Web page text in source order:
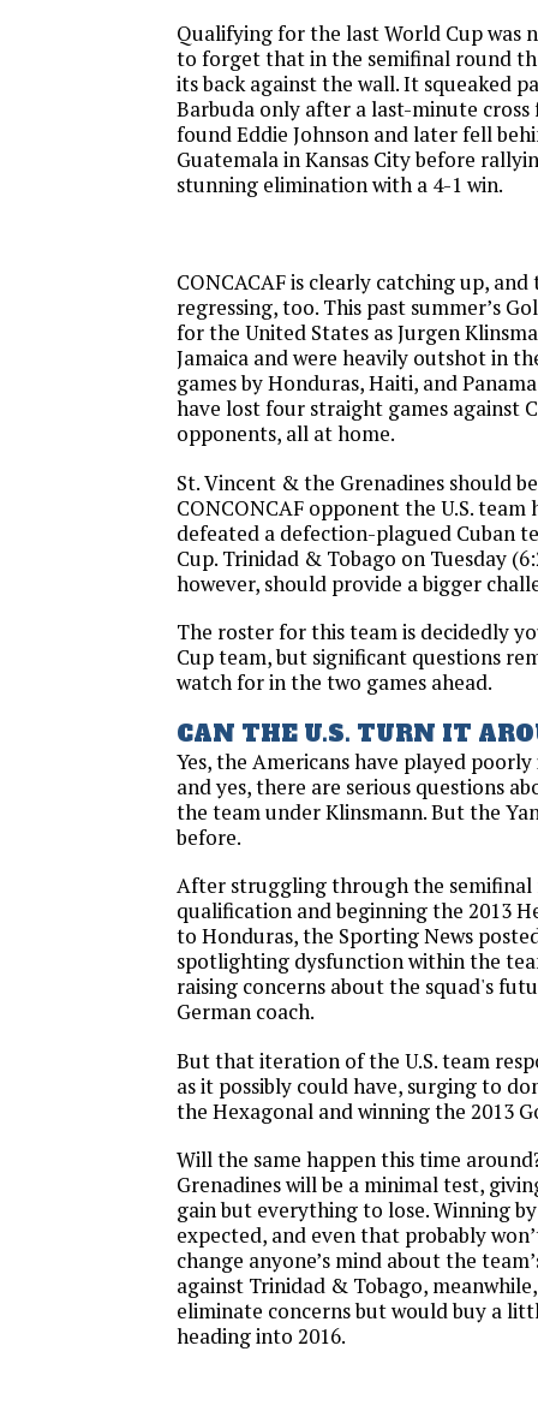
Qualifying for the last World Cup was
to forget that in the semifinal round
its back against the wall. It squeaked
Barbuda only after a last-minute
found Eddie Johnson and later fell
Guatemala in Kansas City before
stunning elimination with a 4-1 win.
CONCACAF is clearly catching up, and
regressing, too. This past summer’s
for the United States as Jurgen
Jamaica and were heavily outshot in
games by Honduras, Haiti, and
have lost four straight games against
opponents, all at home.
St. Vincent & the Grenadines should
CONCONCAF opponent the U.S. team
defeated a defection-plagued Cuban
Cup. Trinidad & Tobago on Tuesday
however, should provide a bigger
The roster for this team is decidedly
Cup team, but significant questions
watch for in the two games ahead.
CAN THE U.S. TURN IT
Yes, the Americans have played
and yes, there are serious questions
the team under Klinsmann. But the
before.
After struggling through the semifinal
qualification and beginning the 2013
to Honduras, the Sporting News
spotlighting dysfunction within the
raising concerns about the squad's
German coach.
But that iteration of the U.S. team
as it possibly could have, surging to
the Hexagonal and winning the 2013
Will the same happen this time
Grenadines will be a minimal test,
gain but everything to lose. Winning
expected, and even that probably
change anyone’s mind about the
against Trinidad & Tobago,
eliminate concerns but would buy a
heading into 2016.